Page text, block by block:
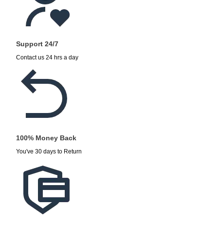
Support 24/7
Contact us 24 hrs a day
100% Money Back
You've 30 days to Return